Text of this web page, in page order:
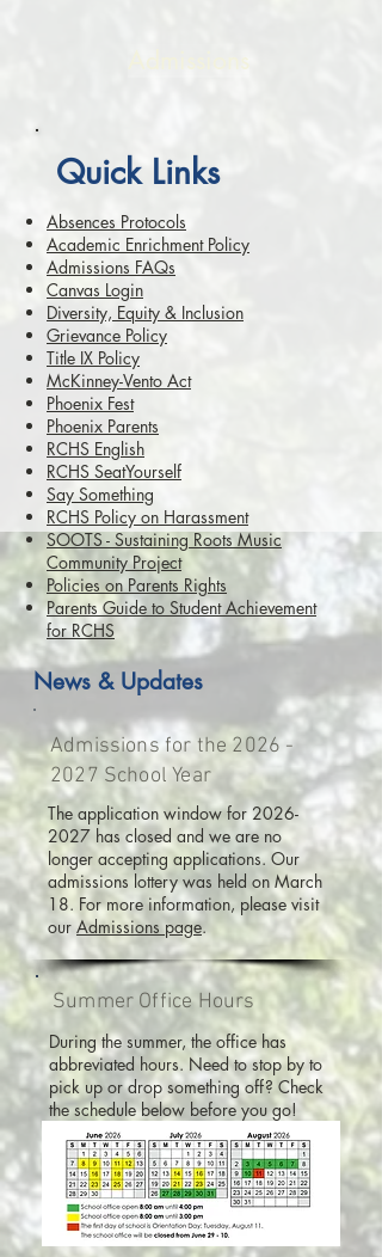
Admissions
Quick Links
Absences Protocols
Academic Enrichment Policy
Admissions FAQs
Canvas Login
Diversity, Equity & Inclusion
Grievance Policy
Title IX Policy
McKinney-Vento Act
Phoenix Fest
Phoenix Parents
RCHS English
RCHS SeatYourself
Say Something
RCHS Policy on Harassment
SOOTS - Sustaining Roots Music
Community Project
Policies on Parents Rights
Parents Guide to Student Achievement
for RCHS
News & Updates
Admissions for the 2026 -
2027 School Year
The application window for2026-
2027 has closed and we are no
longer accepting applications. Our
admissions lottery was held on March
18. For more information, please visit
our Admissions page.
Summer Office Hours
During the summer, the office has
abbreviated hours. Need to stop by to
pick up or drop something off? Check
the schedule below before you go!